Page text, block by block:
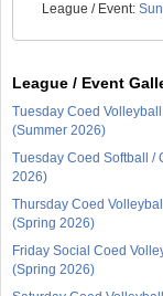
League / Event:
League / Event
Tuesday Coed
(Summer 2026)
Tuesday Coed Softball /
2026)
Thursday Coed
(Spring 2026)
Friday Social Coed
(Spring 2026)